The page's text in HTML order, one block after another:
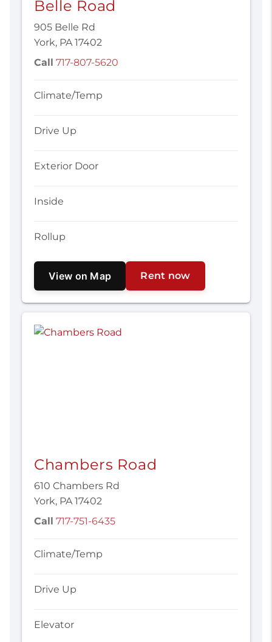
Belle Road
905 Belle Rd
York, PA 17402
Call 717-807-5620
Climate/Temp
Drive Up
Exterior Door
Inside
Rollup
View on Map Rent now
Chambers Road
610 Chambers Rd
York, PA 17402
Call 717-751-6435
Climate/Temp
Drive Up
Elevator